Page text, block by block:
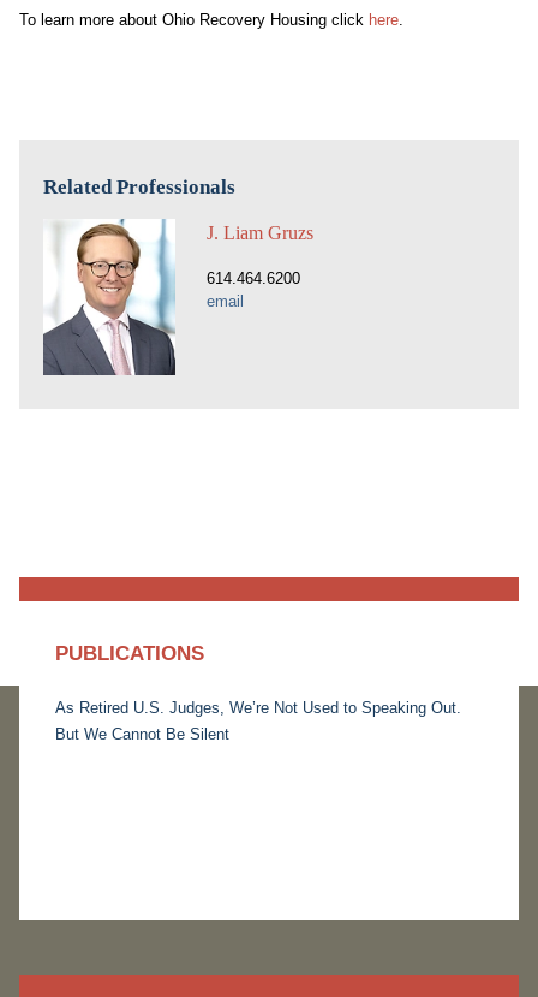
To learn more about Ohio Recovery Housing click here.
Related Professionals
J. Liam Gruzs
614.464.6200
email
PUBLICATIONS
As Retired U.S. Judges, We’re Not Used to Speaking Out.
But We Cannot Be Silent